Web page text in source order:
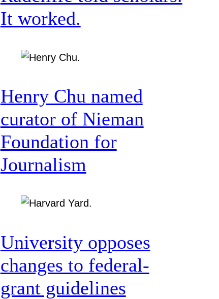
It worked.
Henry Chu named
curator of Nieman
Foundation for
Journalism
University opposes
changes to federal-
grant guidelines